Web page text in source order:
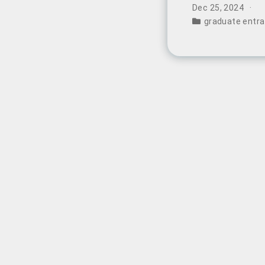
China’s
Dec 25, 2024
graduate